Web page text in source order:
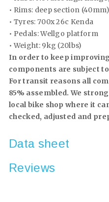
• Rims: deep section (40mm)
• Tyres: 700x 26c Kenda
• Pedals: Wellgo platform
• Weight: 9kg (20lbs)
In order to keep
components are subject
For transit reasons all
85% assembled. We
local bike shop where it
checked, adjusted and
Data sheet
Reviews